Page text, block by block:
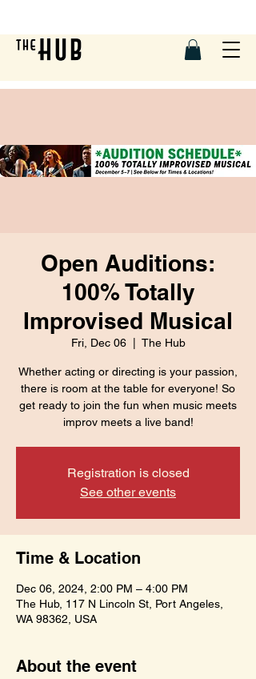
Open Auditions:
100% Totally
Improvised Musical
Fri, Dec 06
  |
The Hub
Whether acting or directing is your passion,
there is room at the table for everyone! So
get ready to join the fun when music meets
improv meets a live band!
Registration is closed
See other events
Time & Location
Dec 06, 2024, 2:00 PM – 4:00 PM
The Hub, 117 N Lincoln St, Port Angeles,
WA 98362, USA
About the event